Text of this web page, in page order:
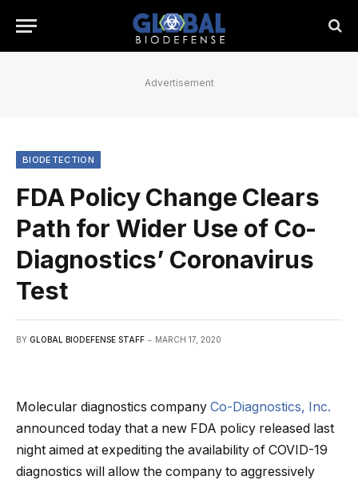
Advertisement
BIODETECTION
FDA Policy Change Clears
Path for Wider Use of Co-
Diagnostics’ Coronavirus
Test
BY GLOBAL BIODEFENSE STAFF MARCH 17, 2020
Molecular diagnostics company Co-Diagnostics, Inc.
announced today that a new FDA policy released last
night aimed at expediting the availability of COVID-19
diagnostics will allow the company to aggressively